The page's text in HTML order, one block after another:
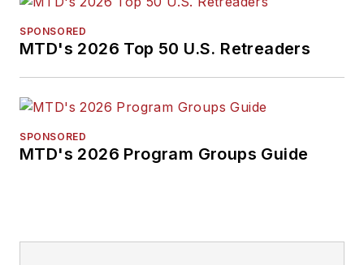
SPONSORED
MTD's 2026 Top 50 U.S. Retreaders
SPONSORED
MTD's 2026 Program Groups Guide